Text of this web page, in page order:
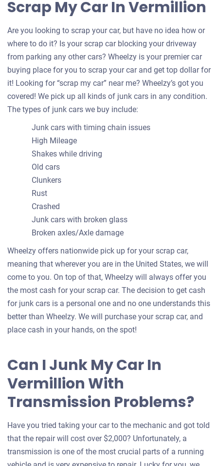
Scrap My Car In Vermillion
Are you looking to scrap your car, but have no idea how or
where to do it? Is your scrap car blocking your driveway
from parking any other cars? Wheelzy is your premier car
buying place for you to scrap your car and get top dollar for
it! Looking for “scrap my car” near me? Wheelzy’s got you
covered! We pick up all kinds of junk cars in any condition.
The types of junk cars we buy include:
Junk cars with timing chain issues
High Mileage
Shakes while driving
Old cars
Clunkers
Rust
Crashed
Junk cars with broken glass
Broken axles/Axle damage
Wheelzy offers nationwide pick up for your scrap car,
meaning that wherever you are in the United States, we will
come to you. On top of that, Wheelzy will always offer you
the most cash for your scrap car. The decision to get cash
for junk cars is a personal one and no one understands this
better than Wheelzy. We will purchase your scrap car, and
place cash in your hands, on the spot!
Can I Junk My Car In
Vermillion With
Transmission Problems?
Have you tried taking your car to the mechanic and got told
that the repair will cost over $2,000? Unfortunately, a
transmission is one of the most crucial parts of a running